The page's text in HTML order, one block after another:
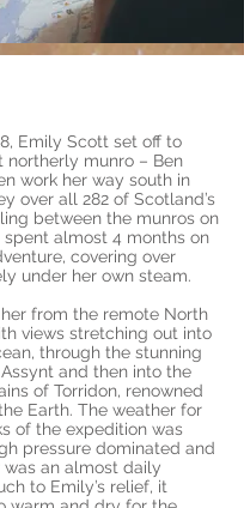
Emily Scott set off to
northerly munro – Ben
work her way south in
over all 282 of Scotland’s
between the munros on
spent almost 4 months on
covering over
under her own steam.
from the remote North
views stretching out into
through the stunning
and then into the
of Torridon, renowned
Earth. The weather for
of the expedition was
pressure dominated and
an almost daily
to Emily’s relief, it